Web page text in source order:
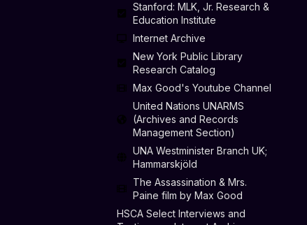
Stanford: MLK, Jr. Research &
Education Institute
Internet Archive
New York Public Library
Research Catalog
Max Good's Youtube Channel
United Nations UNARMS
(Archives and Records
Management Section)
UNA Westminister Branch UK;
Hammarskjöld
The Assassination & Mrs.
Paine film by Max Good
HSCA Select Interviews and